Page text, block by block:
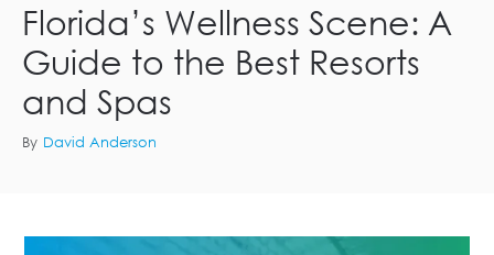
Florida’s Wellness Scene: A
Guide to the Best Resorts
and Spas
By David Anderson